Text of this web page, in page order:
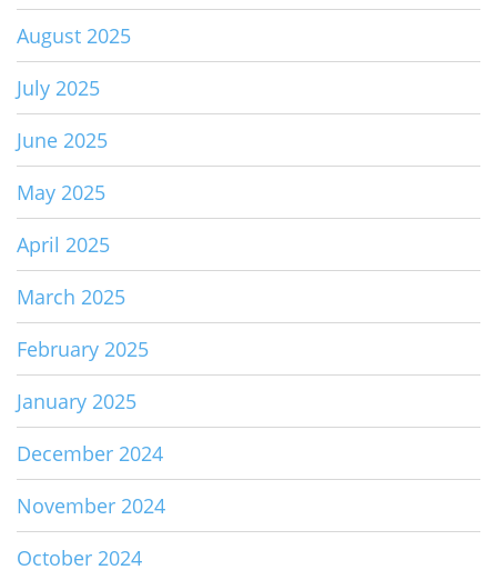
August 2025
July 2025
June 2025
May 2025
April 2025
March 2025
February 2025
January 2025
December 2024
November 2024
October 2024